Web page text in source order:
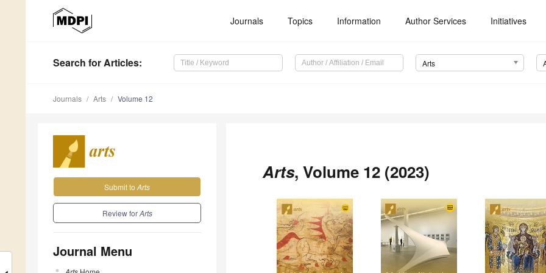
Journals Topics Information Author Services Initiatives
Search for Articles: Arts
Journals Arts Volume 12
Submit to Arts
Review forArts
Journal Menu
Arts, Volume 12 (2023)